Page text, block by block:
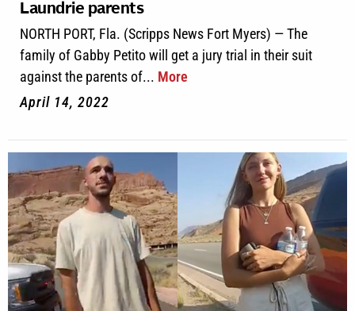
Laundrie parents
NORTH PORT, Fla. (Scripps News Fort Myers) — The
family of Gabby Petito will get a jury trial in their suit
against the parents of... More
April 14, 2022